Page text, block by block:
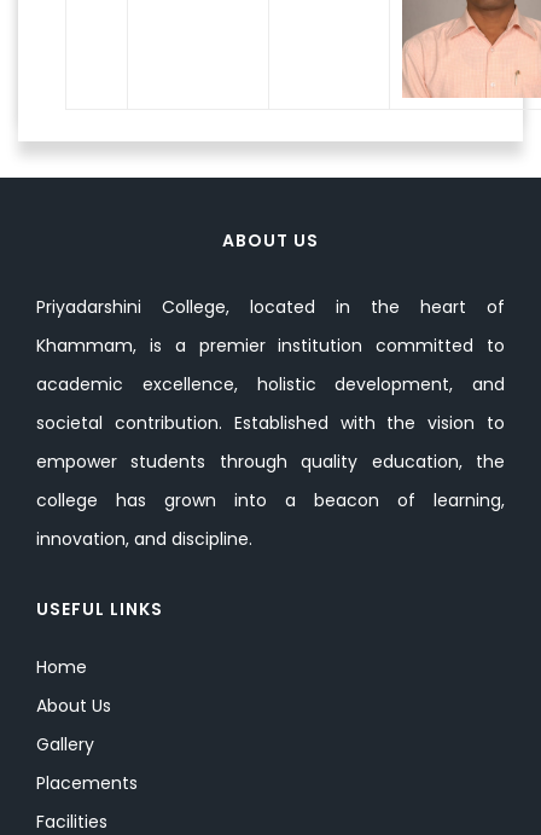
ABOUT US
Priyadarshini College, located in the heart of
Khammam, is a premier institution committed to
academic excellence, holistic development, and
societal contribution. Established with the vision to
empower students through quality education, the
college has grown into a beacon of learning,
innovation, and discipline.
USEFUL LINKS
Home
About Us
Gallery
Placements
Facilities